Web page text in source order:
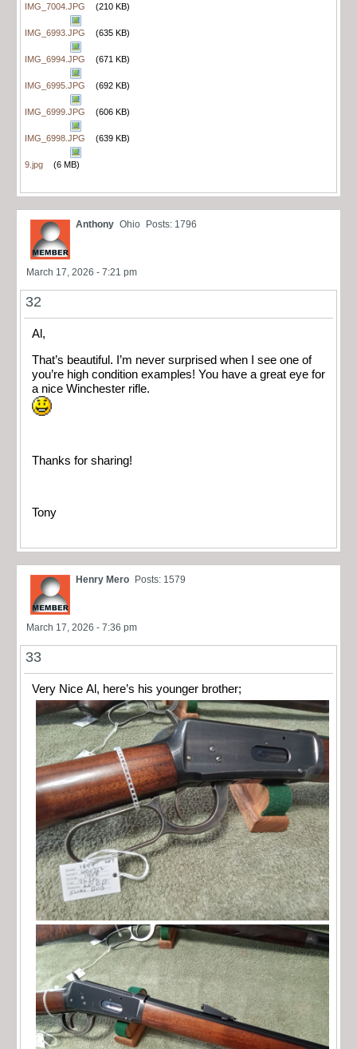
IMG_7004.JPG (210 KB)
IMG_6993.JPG (635 KB)
IMG_6994.JPG (671 KB)
IMG_6995.JPG (692 KB)
IMG_6999.JPG (606 KB)
IMG_6998.JPG (639 KB)
9.jpg (6 MB)
Anthony Ohio Posts: 1796
March 17, 2026 - 7:21 pm
32
Al,
That’s beautiful. I’m never surprised when I see one of
you’re high condition examples! You have a great eye for
a nice Winchester rifle.
Thanks for sharing!
Tony
Henry Mero Posts: 1579
March 17, 2026 - 7:36 pm
33
Very Nice Al, here’s his younger brother;